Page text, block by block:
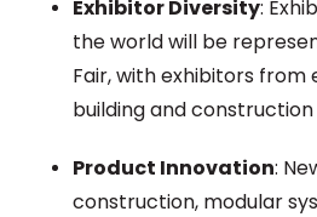
Exhibitor Diversity:
the world will be
Fair, with exhibitors
building and construction
Product Innovation:
construction, modular